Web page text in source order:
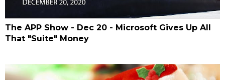
The APP Show - Dec 20 - Microsoft Gives Up All
That "Suite" Money